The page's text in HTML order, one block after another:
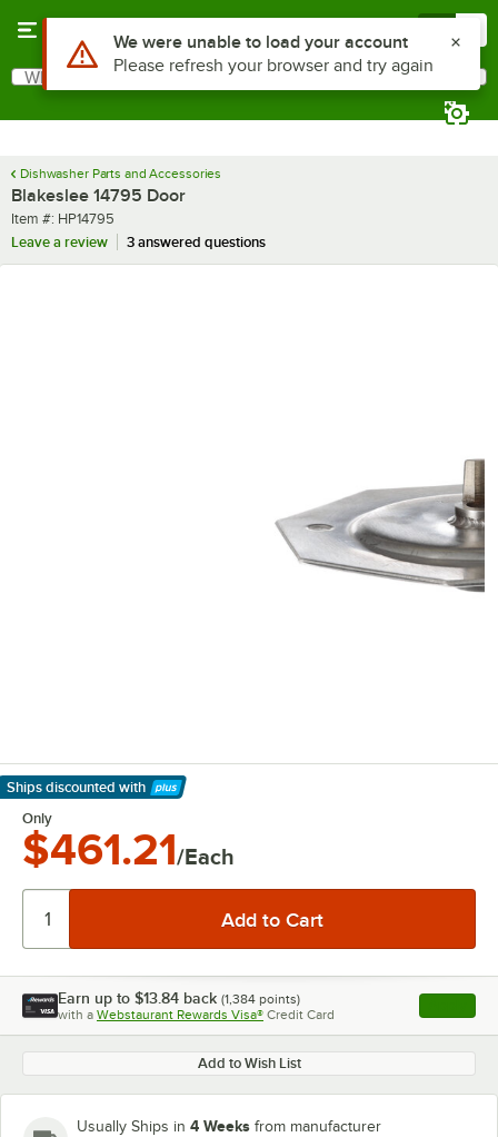
Search
What are you looking for?
Dishwasher Parts and Accessories
Blakeslee 14795 Door
Item number
Item #: HP14795
Leave a review
3 answered questions
Ships discounted with
Learn More
Only
$461.21/Each
Earn up to $13.84 back (1,384 points)
with a Webstaurant Rewards Visa® Credit Card , opens
Add to Wish List
Usually Ships in 4 Weeks from manufacturer
Use Alt or Option plus Z to reach the notifications list
We were unable to load your account
Please refresh your browser and try again